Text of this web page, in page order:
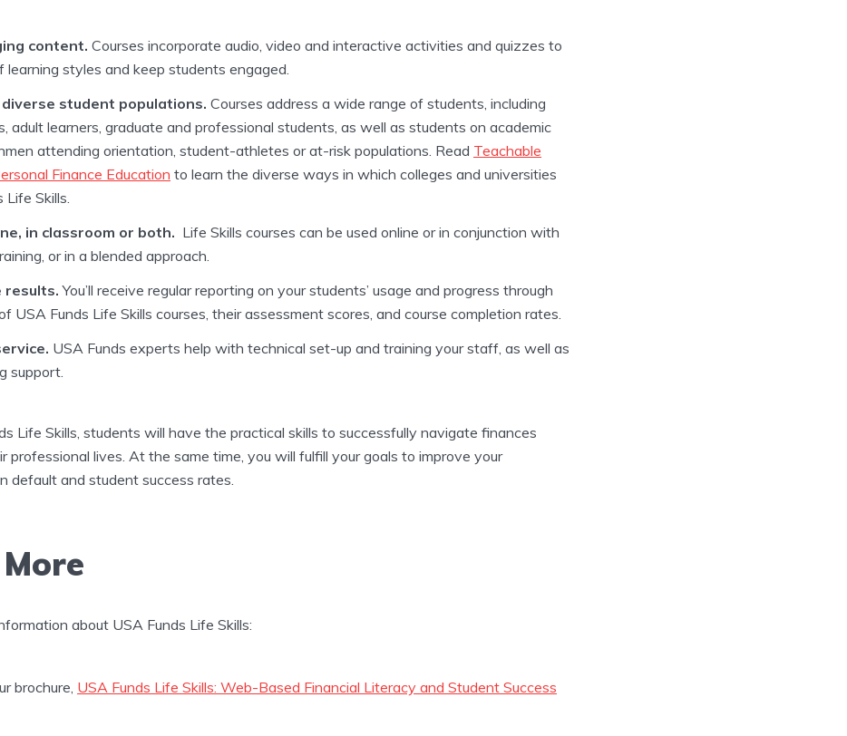
content. Courses incorporate audio, video and interactive activities and quizzes to
learning styles and keep students engaged.
student populations. Courses address a wide range of students, including
adult learners, graduate and professional students, as well as students on academic
attending orientation, student-athletes or at-risk populations. Read Teachable
Finance Education to learn the diverse ways in which colleges and universities
Life Skills.
in classroom or both. Life Skills courses can be used online or in conjunction with
or in a blended approach.
results.You’ll receive regular reporting on your students’ usage and progress through
USA Funds Life Skills courses, their assessment scores, and course completion rates.
USA Funds experts help with technical set-up and training your staff, as well as
support.
Life Skills, students will have the practical skills to successfully navigate finances
professional lives. At the same time, you will fulfill your goals to improve your
default and student success rates.
about USA Funds Life Skills:
brochure, USA Funds Life Skills: Web-Based Financial Literacy and Student Success